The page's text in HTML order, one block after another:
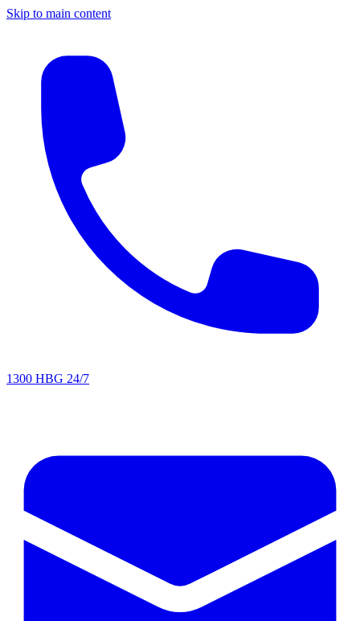
Skip to main content
1300 HBG 24/7